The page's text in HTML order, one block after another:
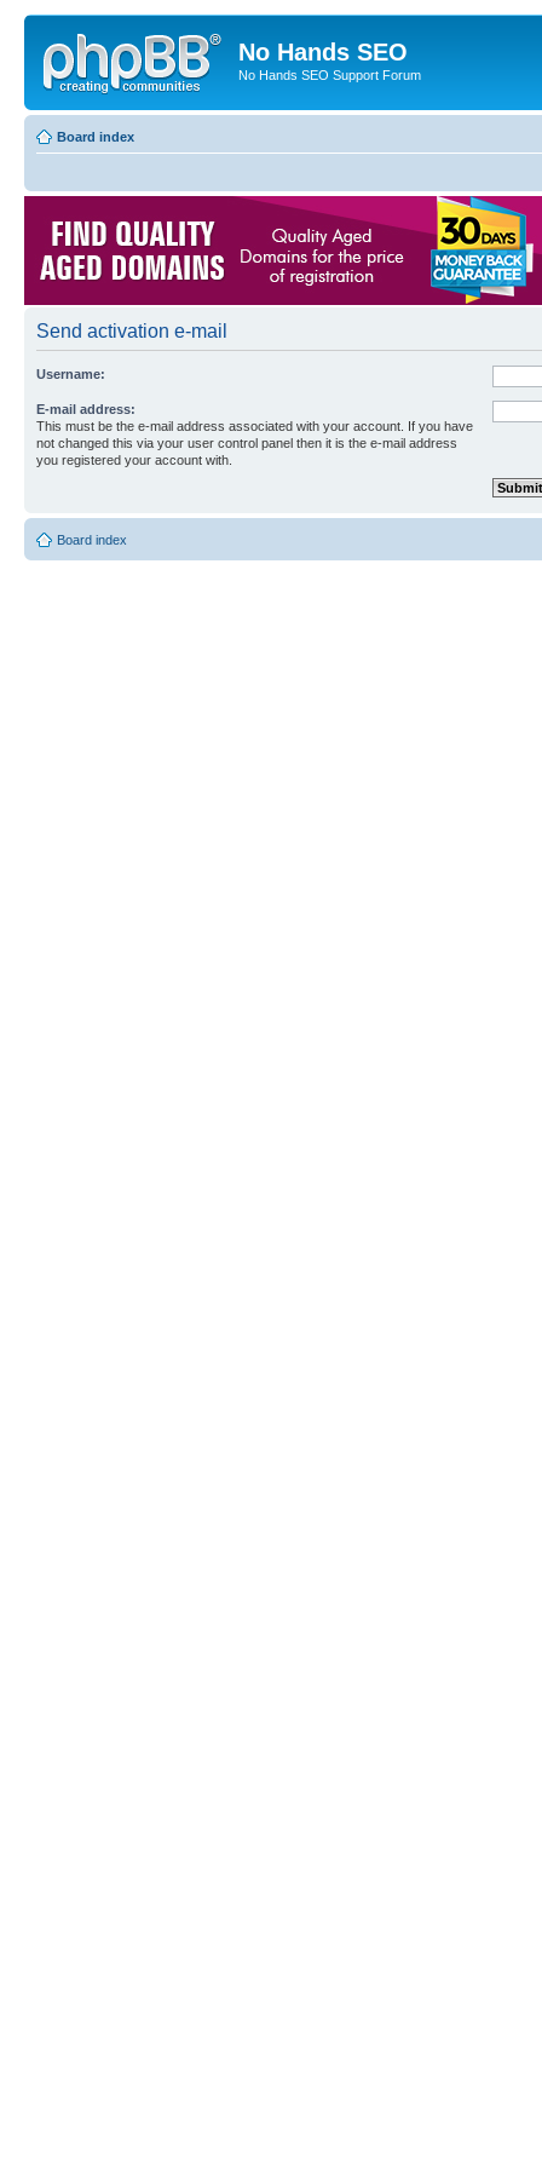
No Hands SEO
No Hands SEO Support Forum
Board index
Send activation e-mail
Username:
E-mail address:
This must be the e-mail address associated with your account. If you have
not changed this via your user control panel then it is the e-mail address
you registered your account with.
Board index